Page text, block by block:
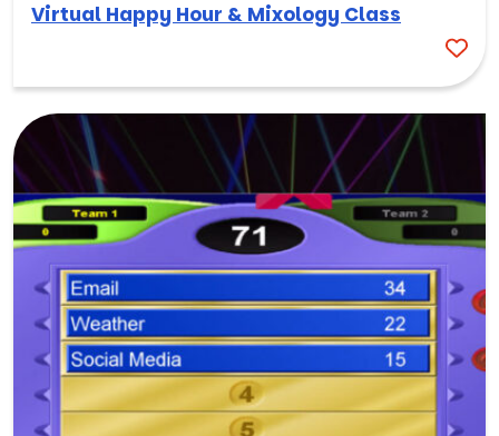
Virtual Happy Hour & Mixology Class